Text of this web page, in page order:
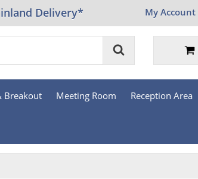
Delivery* My Account
Breakout Meeting Room Reception Area